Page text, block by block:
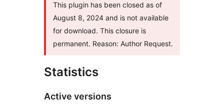
This plugin has been closed as of
August 8, 2024 and is not available
for download. This closure is
permanent. Reason: Author Request.
Statistics
Active versions